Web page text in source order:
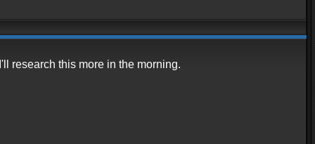
research this more in the morning.